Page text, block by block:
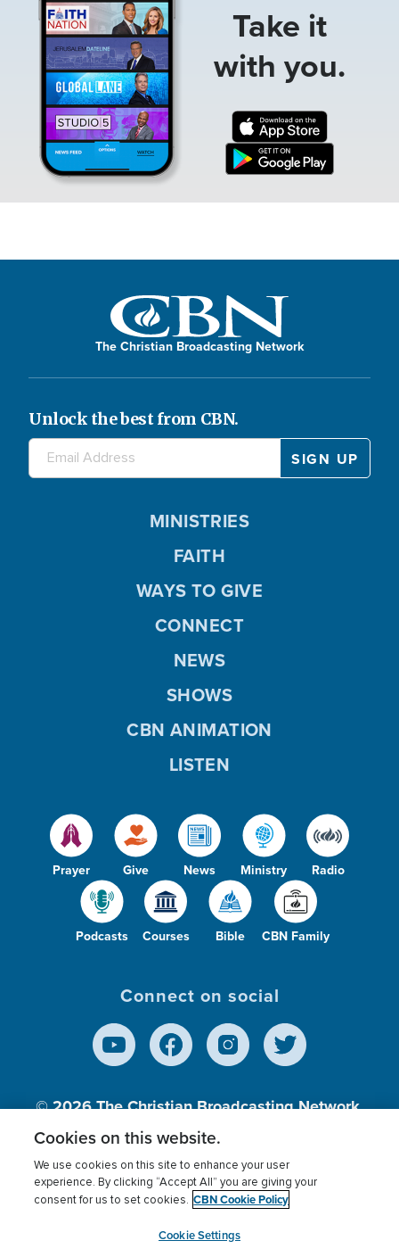
Take it
with you.
The Christian Broadcasting Network
Unlock the best from CBN.
Prayer Give News Ministry Radio
Podcasts Courses Bible CBN Family
MINISTRIES
FAITH
WAYS TO GIVE
CONNECT
NEWS
SHOWS
CBN ANIMATION
LISTEN
Connect on social
© 2026The Christian Broadcasting Network,
Inc., A nonprofit 501 (c)(3) Charitable
Terms of use Privacy Policy
Donor Privacy
Cookies Settings
myCBN
Cookies on this website.
We use cookies on this site to enhance your user
experience. By clicking “Accept All” you are giving your
consent for us to set cookies. CBN Cookie Policy
Cookie Settings